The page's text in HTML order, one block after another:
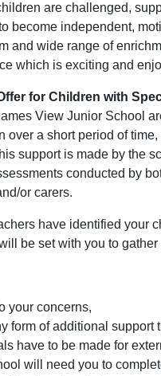
are challenged,
become independent,
and wide range of
which is exciting and
for Children with
View Junior School
over a short period of
support is made by the
conducted by
or carers.
have identified your
be set with you to
your concerns,
form of additional support
have to be made for
will need you to